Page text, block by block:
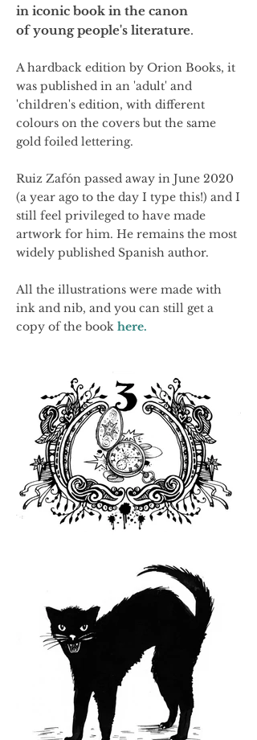
in iconic book in the canon
ofyoungpeople's literature.
A hardback edition by Orion Books, it
was published in an 'adult' and
'children's edition, with different
colours on the covers but the same
gold foiled lettering.
Ruiz Zafón passed away in June 2020
(a year ago to the day I type this!) and I
still feel privileged to have made
artwork for him. He remains the most
widely published Spanish author.
All the illustrations were made with
ink and nib, and you can still get a
copy of the book here.